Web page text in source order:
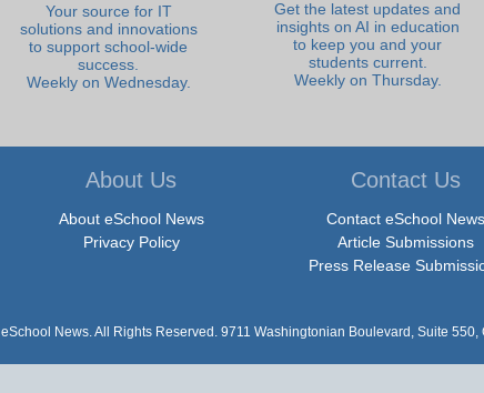
Your source for IT
solutions and innovations
to support school-wide
success.
Weekly on Wednesday.
Get the latest updates and
insights on AI in education
to keep you and your
students current.
Weekly on Thursday.
About Us
About eSchool News
Privacy Policy
Contact Us
Contact eSchool News
Article Submissions
Press Release
News. All Rights Reserved. 9711 Washingtonian Boulevard, Suite